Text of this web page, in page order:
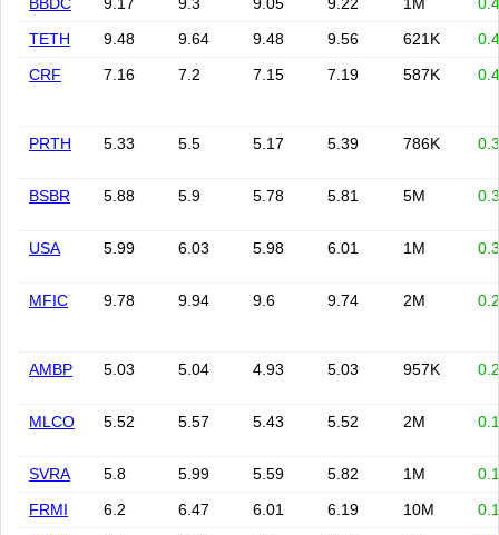
TETH
9.48 9.64 9.48 9.56 621K
CRF
7.16 7.2 7.15 7.19 587K
PRTH 5.33 5.5 5.17 5.39 786K
BSBR 5.88 5.9 5.78 5.81 5M
USA 5.99 6.03 5.98 6.01 1M
MFIC 9.78 9.94 9.6 9.74 2M
AMBP 5.03 5.04 4.93 5.03 957K
MLCO 5.52 5.57 5.43 5.52 2M
SVRA 5.8 5.99 5.59 5.82 1M
FRMI
6.2 6.47 6.01 6.19 10M